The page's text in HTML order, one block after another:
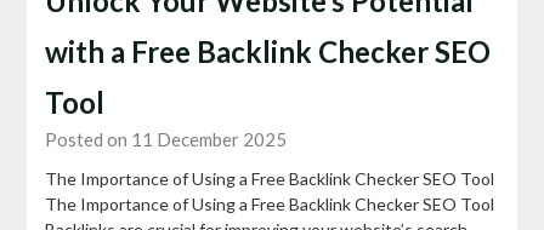
with a Free Backlink Checker SEO
Tool
Posted on 11 December 2025
The Importance of Using a Free Backlink Checker SEO Tool
The Importance of Using a Free Backlink Checker SEO Tool